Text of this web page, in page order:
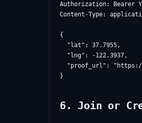
Authorization: Bearer
Content-Type:
{
  "lat": 37.7955,
  "lng": -122.3937,
"proof_url":
6. Join or